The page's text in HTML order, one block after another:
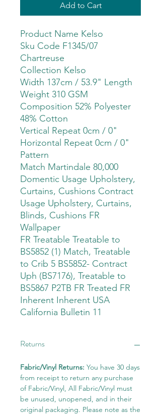
Add to Cart
Product Name Kelso
Sku Code F1345/07
Chartreuse
Collection Kelso
Width 137cm / 53.9" Length
Weight 310 GSM
Composition 52% Polyester
48% Cotton
Vertical Repeat 0cm / 0"
Horizontal Repeat 0cm / 0"
Pattern
Match Martindale 80,000
Domentic Usage Upholstery,
Curtains, Cushions Contract
Usage Upholstery, Curtains,
Blinds, Cushions FR
Wallpaper
FR Treatable Treatable to
BS5852 (1) Match, Treatable
to Crib 5 BS5852- Contract
Uph (BS7176), Treatable to
BS5867 P2TB FR Treated FR
Inherent Inherent USA
California Bulletin 11
Returns
Fabric/Vinyl Returns: You have 30 days
from receipt to return any purchase
of Fabric/Vinyl, All Fabric/Vinyl must
be unused, unopened, and in their
original packaging. Please note as the